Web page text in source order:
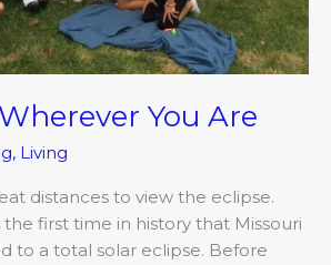
You Are
, Living
distances to view the eclipse.
the first time in history that Missouri
to a total solar eclipse. Before